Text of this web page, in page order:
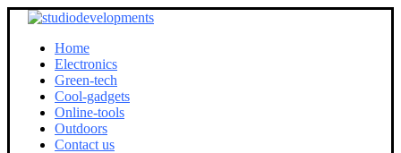
Home
Electronics
Green-tech
Cool-gadgets
Online-tools
Outdoors
Contact us